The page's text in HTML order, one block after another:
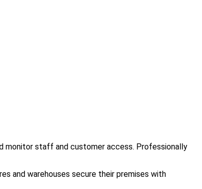
monitor staff and customer access. Professionally
and warehouses secure their premises with